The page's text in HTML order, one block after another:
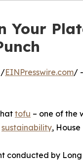
Your
/EINPresswire.com/
tofu – one of the
sustainability,
by